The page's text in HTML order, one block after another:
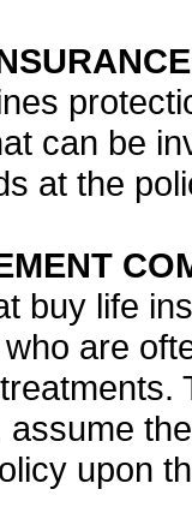
can be
at the
buy life
are
assume
upon